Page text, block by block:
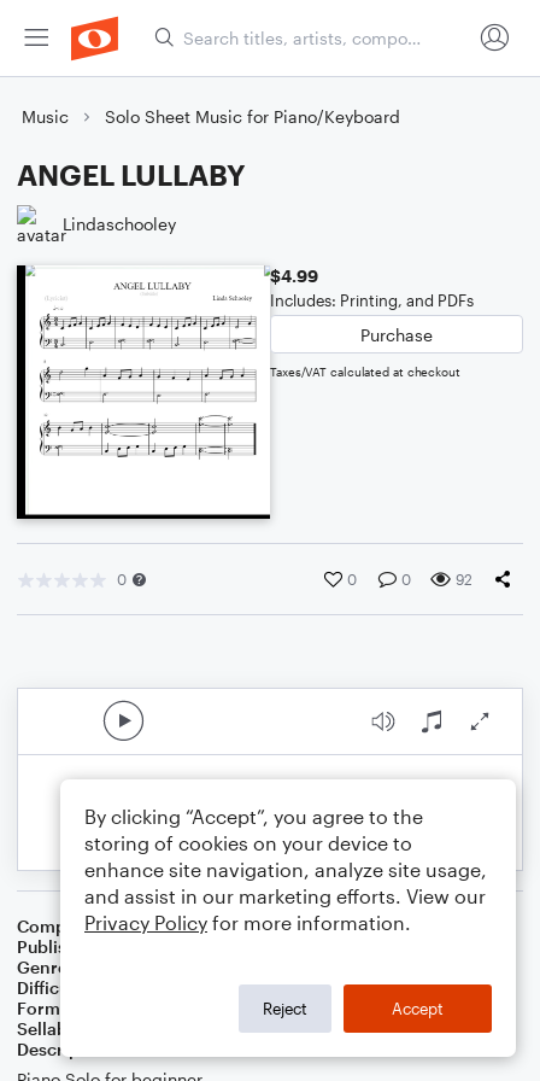
Music Solo Sheet Music for Piano/Keyboard
ANGEL LULLABY
Lindaschooley
$4.99
Includes: Printing, and PDFs
Purchase
Taxes/VAT calculated at checkout
0 0 0 92
Composer Linda Schooley
Publisher
Genre
Difficulty
Format
Sellable Arrangements
Not Allowed
Description
By clicking “Accept”, you agree to the
storing of cookies on your device to
enhance site navigation, analyze site usage,
and assist in our marketing efforts. View our
Privacy Policy for more information.
Reject Accept